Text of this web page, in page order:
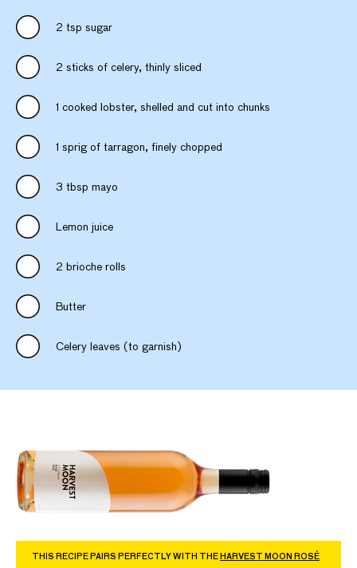
2 tsp sugar
2 sticks of celery, thinly sliced
1 cooked lobster, shelled and cut into chunks
1 sprig of tarragon, finely chopped
3 tbsp mayo
Lemon juice
2 brioche rolls
Butter
Celery leaves (to garnish)
THIS RECIPE PAIRS PERFECTLY WITH THE HARVEST MOON ROSÉ